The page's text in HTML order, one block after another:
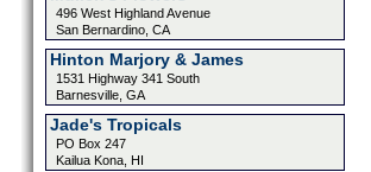
496 West Highland Avenue
San Bernardino, CA
Hinton Marjory & James
1531 Highway 341 South
Barnesville, GA
Jade's Tropicals
PO Box 247
Kailua Kona, HI